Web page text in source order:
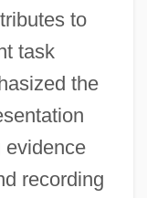
to
task
the
evidence
recording